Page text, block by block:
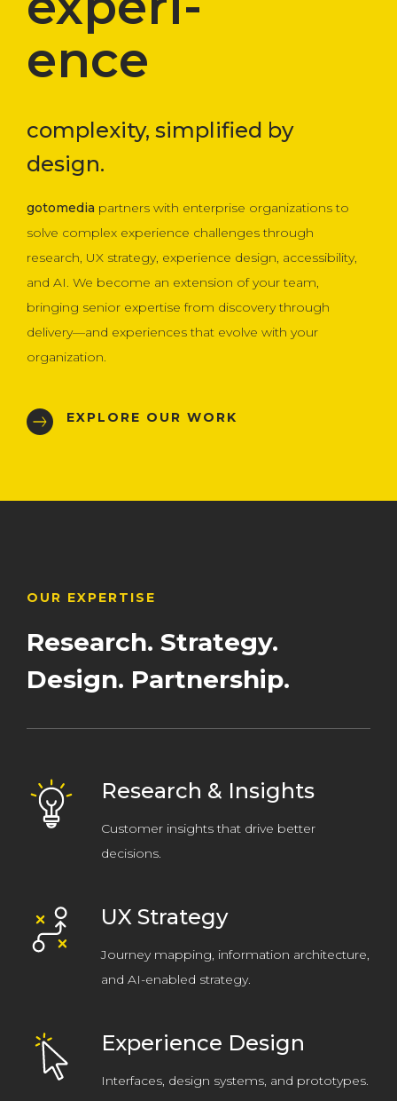
ence
complexity, simplified by
design.
gotomedia partners with enterprise organizations to
solve complex experience challenges through
research, UX strategy, experience design, accessibility,
and AI. We become an extension of your team,
bringing senior expertise from discovery through
delivery—and experiences that evolve with your
organization.
EXPLORE OUR WORK
OUR EXPERTISE
Research. Strategy.
Design. Partnership.
Research & Insights
Customer insights that drive better
decisions.
UX Strategy
Journey mapping, information architecture,
and AI-enabled strategy.
Experience Design
Interfaces, design systems, and prototypes.